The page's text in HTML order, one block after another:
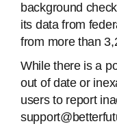
background
its data from
from more than
While there is a
out of date or
users to report